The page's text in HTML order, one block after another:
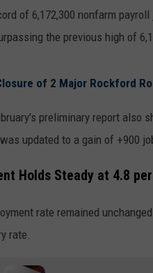
of 6,172,300 nonfarm
the previous high of
of 2 Major Rockford
preliminary report also
updated to a gain of +900
Holds Steady at 4.8
rate remained
rate.